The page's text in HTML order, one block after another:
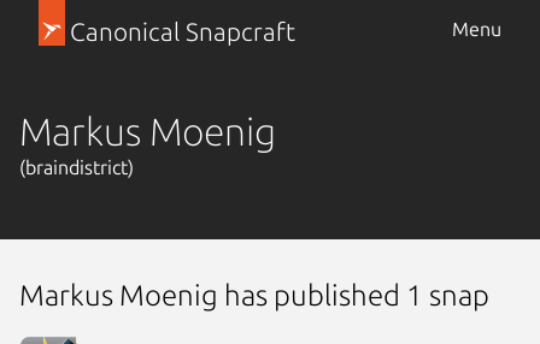
Canonical Snapcraft Menu
Markus Moenig
(braindistrict)
Markus Moenig has published 1 snap